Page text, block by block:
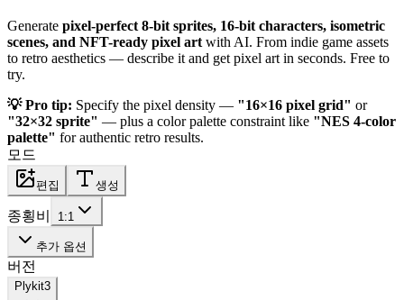
Generate pixel-perfect 8-bit sprites, 16-bit characters, isometric
scenes, and NFT-ready pixel art with AI. From indie game assets
to retro aesthetics — describe it and get pixel art in seconds. Free to
try.
💡 Pro tip: Specify the pixel density — "16×16 pixel grid" or
"32×32 sprite" — plus a color palette constraint like "NES 4-color
palette" for authentic retro results.
모드
편집 생성
종횡비 1:1
추가 옵션
버전
Plykit3